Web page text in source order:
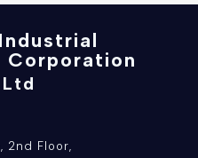
Corporation
2nd Floor,